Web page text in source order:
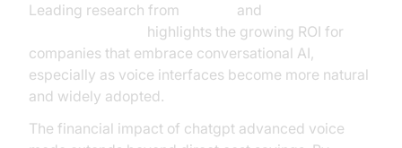
Leading research from
and
highlights the growing ROI for
companies that embrace conversational AI,
especially as voice interfaces become more natural
and widely adopted.
The financial impact of chatgpt advanced voice